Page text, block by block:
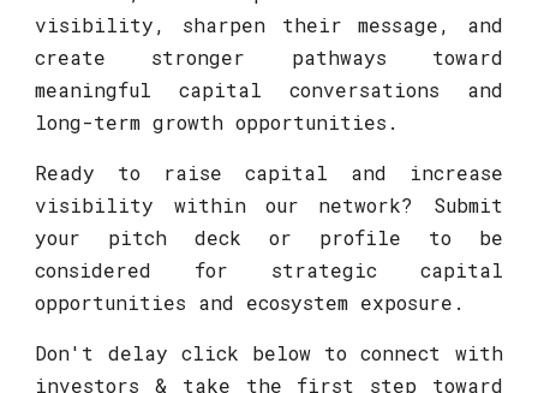
visibility, sharpen their message, and
create stronger pathways toward
meaningful capital conversations and
long-term growth opportunities.
Ready to raise capital and increase
visibility within our network? Submit
your pitch deck or profile to be
considered for strategic capital
opportunities and ecosystem exposure.
Don't delay click below to connect with
investors & take the first step toward